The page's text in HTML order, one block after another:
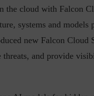
the cloud with Falcon
systems and
new Falcon Cloud
and provide